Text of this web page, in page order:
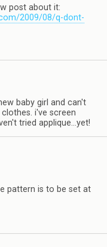
post about it:
2009/08/q-dont-
baby girl and can't
i've screen
tried applique…yet!
pattern is to be set at